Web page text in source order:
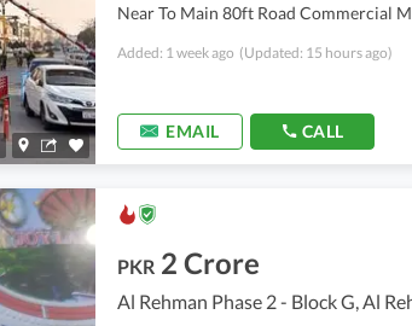
Near To Main 80ft Road Commercial M
Added: 1 week ago (Updated: 15 hours ago)
EMAIL CALL
PKR 2 Crore